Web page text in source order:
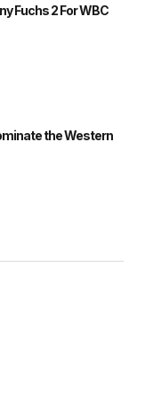
Fuchs 2 For WBC
the Western